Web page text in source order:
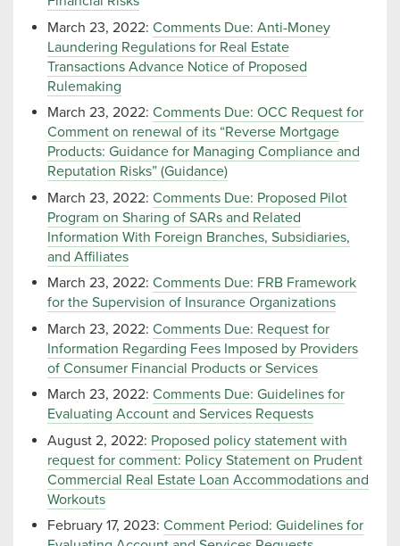
March 23, 2022: Comments Due: Anti-Money
Laundering Regulations for Real Estate
Transactions Advance Notice of Proposed
Rulemaking
March 23, 2022: Comments Due: OCC Request for
Comment on renewal of its “Reverse Mortgage
Products: Guidance for Managing Compliance and
Reputation Risks” (Guidance)
March 23, 2022: Comments Due: Proposed Pilot
Program on Sharing of SARs and Related
Information With Foreign Branches, Subsidiaries,
and Affiliates
March 23, 2022: Comments Due: FRB Framework
for the Supervision of Insurance Organizations
March 23, 2022: Comments Due: Request for
Information Regarding Fees Imposed by Providers
of Consumer Financial Products or Services
March 23, 2022: Comments Due: Guidelines for
Evaluating Account and Services Requests
August 2, 2022: Proposed policy statement with
request for comment: Policy Statement on Prudent
Commercial Real Estate Loan Accommodations and
Workouts
February 17, 2023: Comment Period: Guidelines for